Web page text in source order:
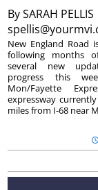
BySARAH PELLIS
New England Road
following months
several new
progress this
Mon/Fayette
expressway
miles from I-68 near